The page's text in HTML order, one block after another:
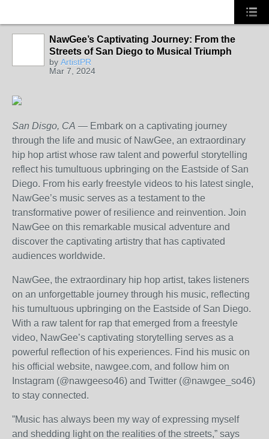
NawGee’s Captivating Journey: From the
Streets of San Diego to Musical Triumph
by ArtistPR
Mar 7, 2024
San Disgo, CA — Embark on a captivating journey
through the life and music of NawGee, an extraordinary
hip hop artist whose raw talent and powerful storytelling
reflect his tumultuous upbringing on the Eastside of San
Diego. From his early freestyle videos to his latest single,
NawGee’s music serves as a testament to the
transformative power of resilience and reinvention. Join
NawGee on this remarkable musical adventure and
discover the captivating artistry that has captivated
audiences worldwide.
NawGee, the extraordinary hip hop artist, takes listeners
on an unforgettable journey through his music, reflecting
his tumultuous upbringing on the Eastside of San Diego.
With a raw talent for rap that emerged from a freestyle
video, NawGee’s captivating storytelling serves as a
powerful reflection of his experiences. Find his music on
his official website, nawgee.com, and follow him on
Instagram (@nawgeeso46) and Twitter (@nawgee_so46)
to stay connected.
”Music has always been my way of expressing myself
and shedding light on the realities of the streets,” says